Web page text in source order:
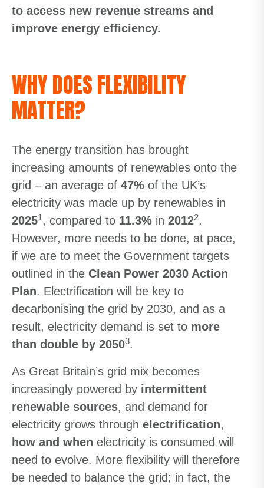
to access new revenue streams and
improve energy efficiency.
WHY DOES FLEXIBILITY
MATTER?
The energy transition has brought
increasing amounts of renewables onto the
grid – an average of 47% of the UK’s
electricity was made up by renewables in
20251, compared to 11.3% in 20122.
However, more needs to be done, at pace,
if we are to meet the Government targets
outlined in the Clean Power 2030 Action
Plan. Electrification will be key to
decarbonising the grid by 2030, and as a
result, electricity demand is set to more
than double by 20503.
As Great Britain’s grid mix becomes
increasingly powered by intermittent
renewable sources, and demand for
electricity grows through electrification,
how and when electricity is consumed will
need to evolve. More flexibility will therefore
be needed to balance the grid; in fact, the